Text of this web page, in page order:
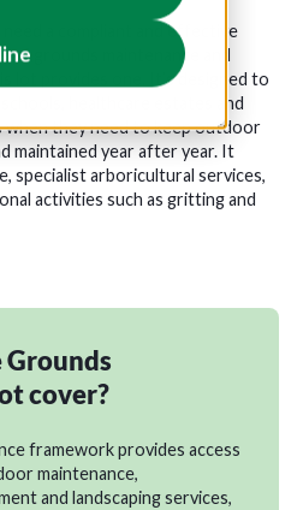
a compliant and effective
of grounds maintenance and
lot provides one. It’s designed to
healthcare estates and
they need to keep outdoor
maintained year after year. It
specialist arboricultural services,
activities such as gritting and
cover?
framework provides access
maintenance,
and landscaping services,